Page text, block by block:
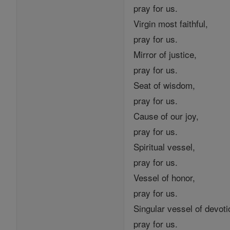
pray for us.
Virgin most faithful,
pray for us.
Mirror of justice,
pray for us.
Seat of wisdom,
pray for us.
Cause of our joy,
pray for us.
Spiritual vessel,
pray for us.
Vessel of honor,
pray for us.
Singular vessel of
pray for us.